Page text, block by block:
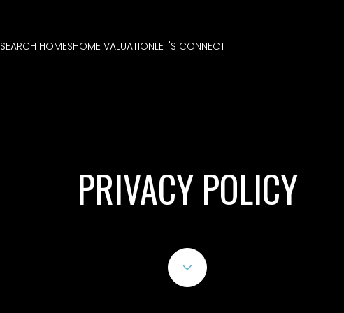
SEARCH HOMESHOME VALUATIONLET'S CONNECT
PRIVACY POLICY